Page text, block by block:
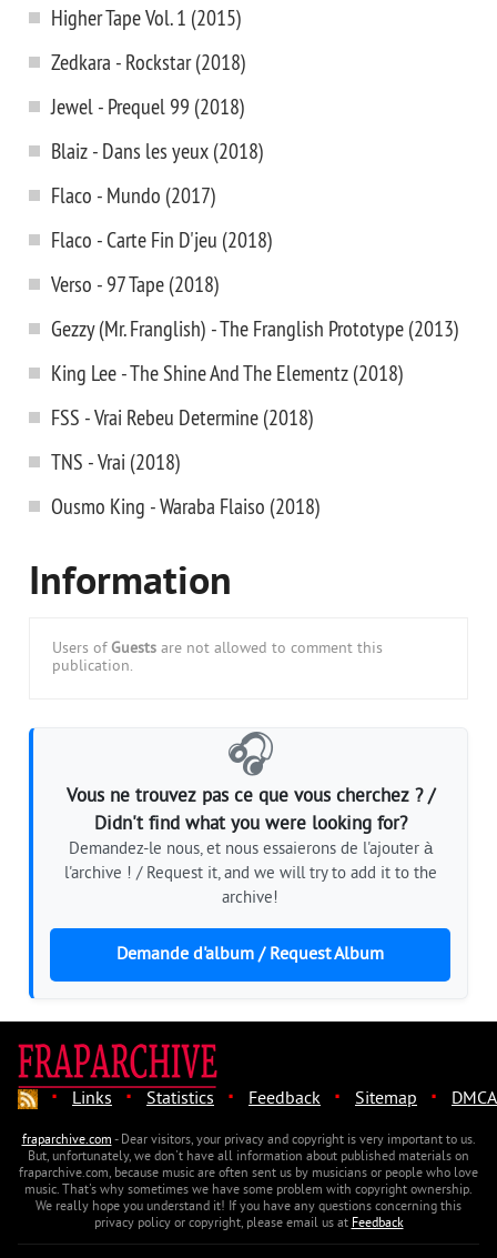
Higher Tape Vol. 1 (2015)
Zedkara - Rockstar (2018)
Jewel - Prequel 99 (2018)
Blaiz - Dans les yeux (2018)
Flaco - Mundo (2017)
Flaco - Carte Fin D'jeu (2018)
Verso - 97 Tape (2018)
Gezzy (Mr. Franglish) - The Franglish Prototype (2013)
King Lee - The Shine And The Elementz (2018)
FSS - Vrai Rebeu Determine (2018)
TNS - Vrai (2018)
Ousmo King - Waraba Flaiso (2018)
Information
Users of Guests are not allowed to comment this
publication.
🎧
Vous ne trouvez pas ce que vous cherchez ? /
Didn't find what you were looking for?
Demandez-le nous, et nous essaierons de l'ajouter à
l'archive ! / Request it, and we will try to add it to the
archive!
Demande d'album / Request Album
· Links · Statistics · Feedback · Sitemap · DMCA
fraparchive.com- Dear visitors, your privacy and copyright is very important to us.
But, unfortunately, we don't have all information about published materials on
fraparchive.com, because music are often sent us by musicians or people who love
music. That's why sometimes we have some problem with copyright ownership.
We really hope you understand it! If you have any questions concerning this
privacy policy or copyright, please email us atFeedback